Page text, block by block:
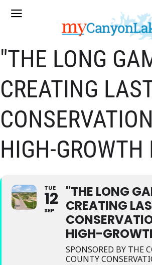
"THE LONG
CREATING
HIGH-GROWTH
TUE
12
SEP
"THE LONG
CREATING
HIGH-
SPONSORED BY THE
COUNTY